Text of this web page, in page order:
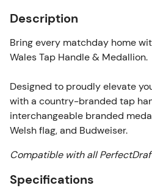
Description
Bring every matchday home
Wales Tap Handle & Medallion.
Designed to proudly elevate
with a country-branded tap
interchangeable branded
Welsh flag, and Budweiser.
Compatible with all
Specifications